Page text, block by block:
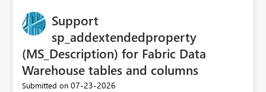
Support
sp_addextendedproperty
(MS_Description) for Fabric Data
Warehouse tables and columns
Submitted on ‎07-23-2026